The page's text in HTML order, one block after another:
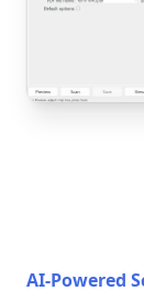
AI-Powered